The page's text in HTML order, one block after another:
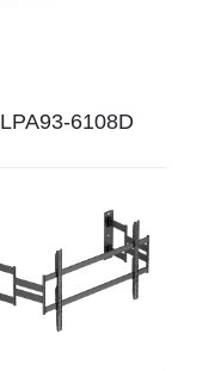
LPA93-6108D